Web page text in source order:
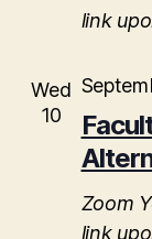
link
Wed
10
Zoom
link